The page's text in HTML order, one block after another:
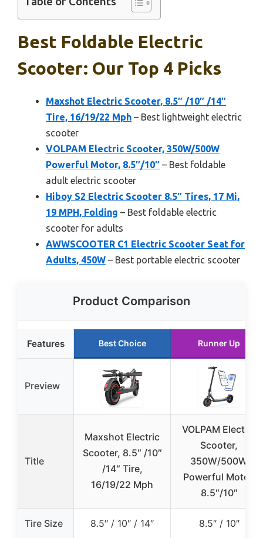
Best Foldable Electric
Scooter: Our Top 4 Picks
Maxshot Electric Scooter, 8.5″ /10″ /14″
Tire, 16/19/22 Mph – Best lightweight electric
scooter
VOLPAM Electric Scooter, 350W/500W
Powerful Motor, 8.5″/10″ – Best foldable
adult electric scooter
Hiboy S2 Electric Scooter 8.5″ Tires, 17 Mi,
19 MPH, Folding – Best foldable electric
scooter for adults
AWWSCOOTER C1 Electric Scooter Seat for
Adults, 450W – Best portable electric scooter
Product Comparison
Features Best Choice Runner Up
Preview
Title
Maxshot Electric
Scooter, 8.5″ /10″
/14″ Tire,
16/19/22 Mph
VOLPAM Electric
Scooter,
350W/500W
Powerful Motor,
8.5″/10″
Tire Size 8.5″ / 10″ / 14″ 8.5″ / 10″